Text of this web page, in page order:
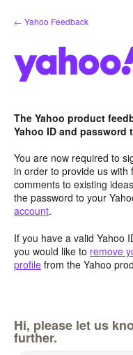
Skip
to
← Yahoo Feedback
The Yahoo product
Yahoo ID and password
You are now required to
in order to provide us with
comments to existing
the password to your
account.
If you have a valid Yahoo
you would like to remove
profile from the Yahoo
Hi, please let us
further.